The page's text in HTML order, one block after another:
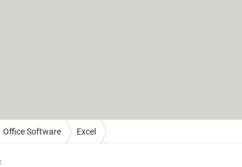
Office Software Excel